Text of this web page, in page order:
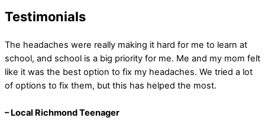
Testimonials
The headaches were really making it hard for me to learn at
school, and school is a big priority for me. Me and my mom felt
like it was the best option to fix my headaches. We tried a lot
of options to fix them, but this has helped the most.
– Local Richmond Teenager